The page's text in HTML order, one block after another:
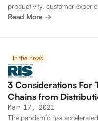
productivity, customer
go. Developers and
Read More →
In the news
3 Considerations For
Chains from
Mar 17, 2021
The pandemic has